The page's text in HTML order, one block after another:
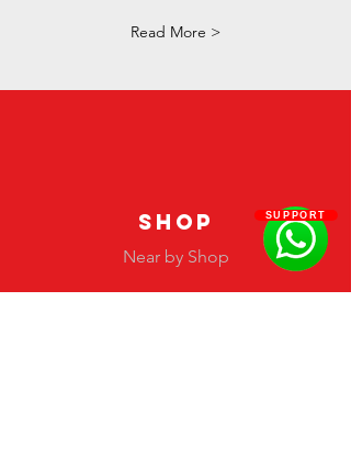
Read More >
SHOP
Near by Shop
SUPPORT